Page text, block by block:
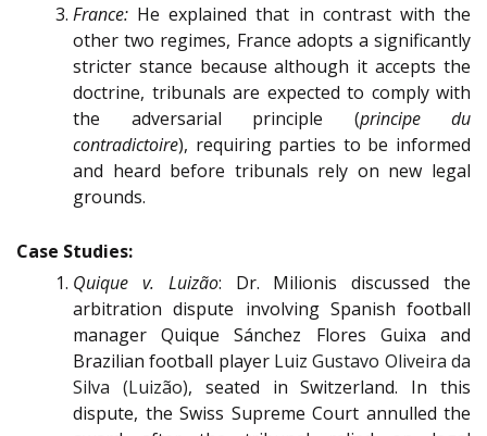
France: He explained that in contrast with the
other two regimes, France adopts a significantly
stricter stance because although it accepts the
doctrine, tribunals are expected to comply with
the adversarial principle (principe du
contradictoire), requiring parties to be informed
and heard before tribunals rely on new legal
grounds.
Case Studies:
Quique v.
Luizão: Dr. Milionis discussed the
arbitration dispute involving Spanish football
manager Quique Sánchez Flores Guixa and
Brazilian football player Luiz Gustavo Oliveira da
Silva (Luizão), seated in Switzerland. In this
dispute, the Swiss Supreme Court annulled the